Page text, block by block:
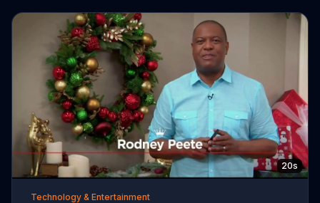
20s
Technology & Entertainment